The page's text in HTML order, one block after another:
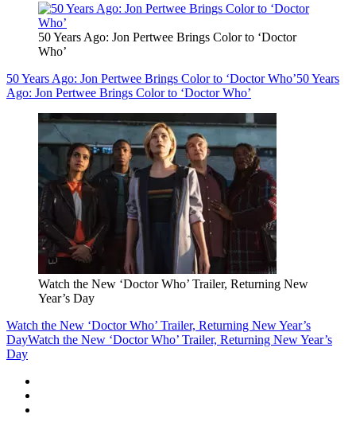
50 Years Ago: Jon Pertwee Brings Color to ‘Doctor
Who’
50 Years Ago: Jon Pertwee Brings Color to ‘Doctor Who’50 Years
Ago: Jon Pertwee Brings Color to ‘Doctor Who’
Watch the New ‘Doctor Who’ Trailer, Returning New
Year’s Day
Watch the New ‘Doctor Who’ Trailer, Returning New Year’s
DayWatch the New ‘Doctor Who’ Trailer, Returning New Year’s
Day